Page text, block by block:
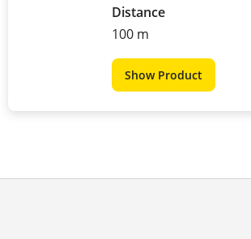
Distance
100 m
Show Product